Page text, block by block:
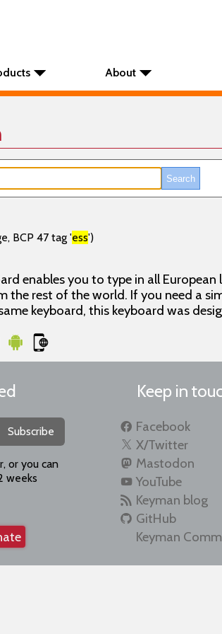
About
BCP 47 tag 'ess')
enables you to type in all
the rest of the world. If you need a
keyboard, this keyboard was
Subscribe
or you can
weeks
Keep in
Facebook
X/Twitter
Mastodon
YouTube
Keyman blog
GitHub
Keyman